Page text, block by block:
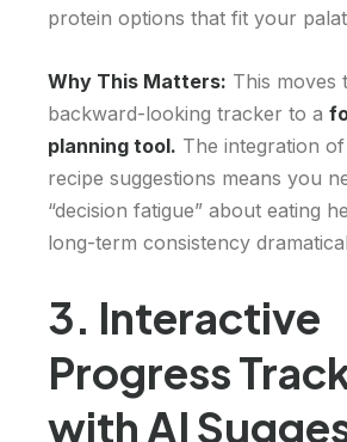
protein options that fit your
Why This Matters: This moves
backward-looking tracker to a
planning tool. The integration
recipe suggestions means you
“decision fatigue” about eating
long-term consistency
3. Interactive
Progress
with AI